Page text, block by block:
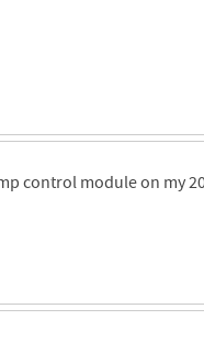
control module on my